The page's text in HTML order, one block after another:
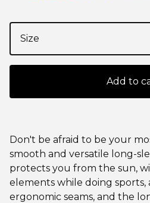
Add to
Don't be afraid to be your
smooth and versatile long-
protects you from the sun,
elements while doing sports,
ergonomic seams, and the